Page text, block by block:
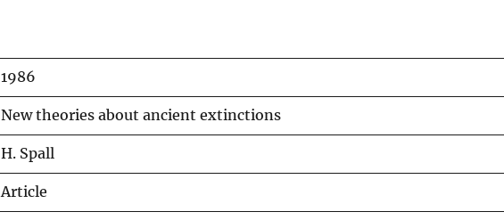
1986
New theories about ancient extinctions
H. Spall
Article